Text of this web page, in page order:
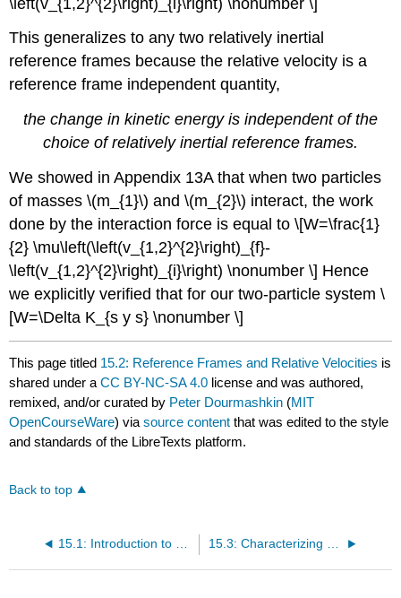
This generalizes to any two relatively inertial
reference frames because the relative velocity is a
reference frame independent quantity,
the change in kinetic energy is independent of the
choice of relatively inertial reference frames.
We showed in Appendix 13A that when two particles
of masses \(m_{1}\) and \(m_{2}\) interact, the work
done by the interaction force is equal to \[W=\frac{1}
{2} \mu\left(\left(v_{1,2}^{2}\right)_{f}-
\left(v_{1,2}^{2}\right)_{i}\right) \nonumber \] Hence
we explicitly verified that for our two-particle system \
[W=\Delta K_{s y s} \nonumber \]
This page titled 15.2: Reference Frames and Relative Velocities is
shared under aCC BY-NC-SA 4.0 license and was authored,
remixed, and/or curated by Peter Dourmashkin (MIT
OpenCourseWare) viasource content that was edited to the style
and standards of the LibreTexts platform.
Back to top